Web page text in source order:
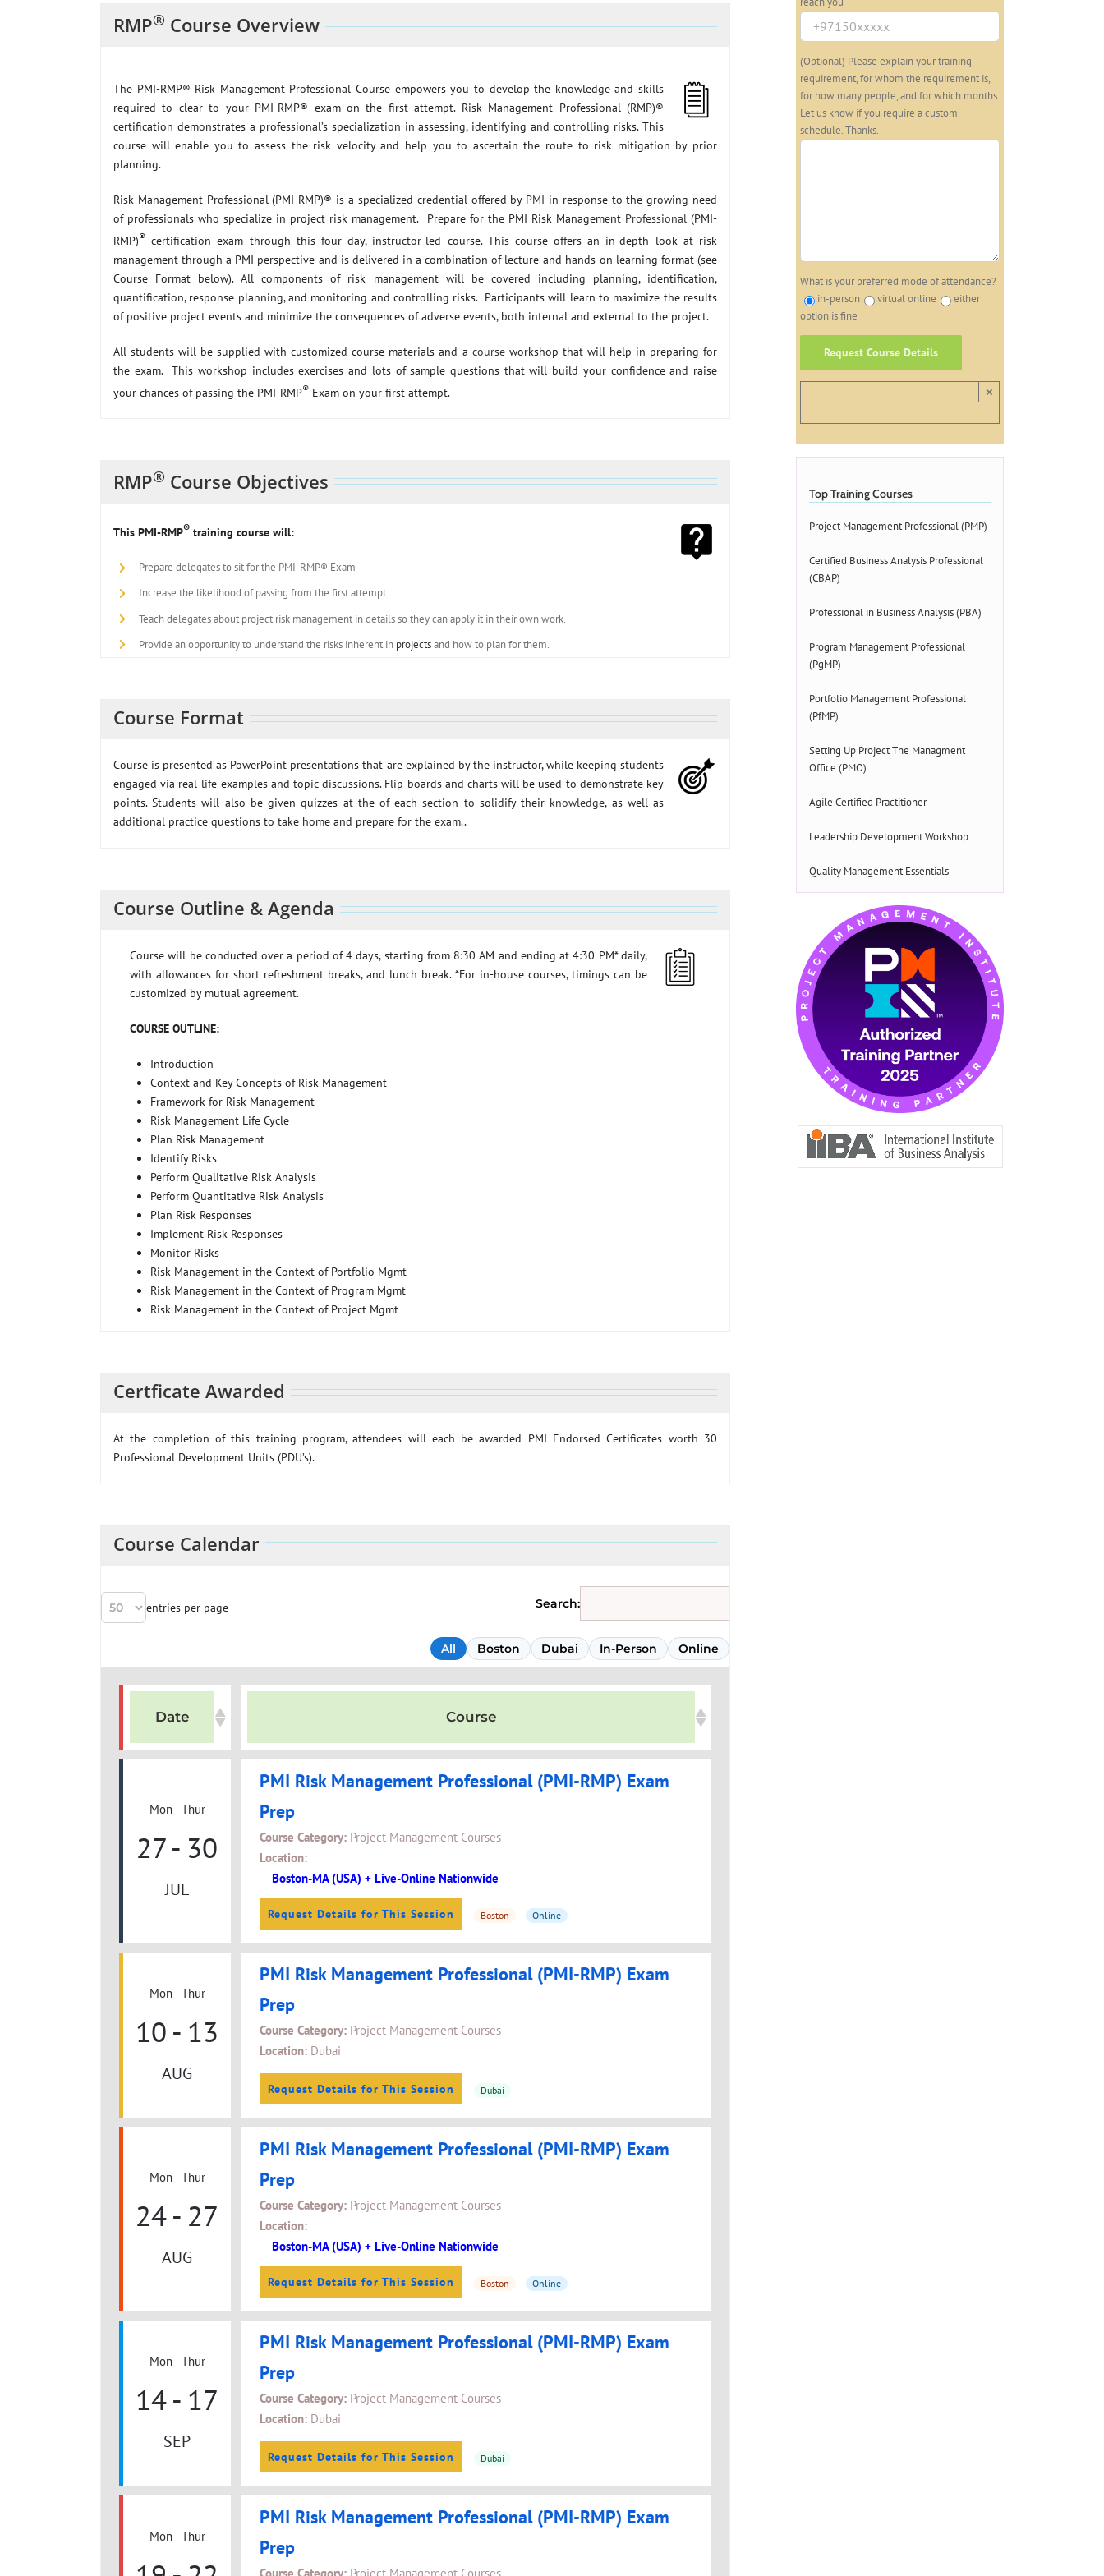
RMP® Course Overview
The PMI-RMP® Risk Management Professional Course empowers you to develop the knowledge and skills
required to clear to your PMI-RMP® exam on the first attempt. Risk Management Professional (RMP)®
certification demonstrates a professional’s specialization in assessing, identifying and controlling risks. This
course will enable you to assess the risk velocity and help you to ascertain the route to risk mitigation by prior
planning.
Risk Management Professional (PMI-RMP)® is a specialized credential offered by PMI in response to the growing need
of professionals who specialize in project risk management. Prepare for the PMI Risk Management Professional(PMI-
RMP)® certification exam through this four day, instructor-led course. This course offers an in-depth look at risk
management through a PMI perspective and is delivered in a combination of lecture and hands-on learning format (see
Course Format below). All components of risk management will be covered including planning, identification,
quantification, response planning, and monitoring and controlling risks. Participants will learn to maximize the results
of positive project events and minimize the consequences of adverse events, both internal and external to the project.
All students will be supplied with customized course materials and a courseworkshop that will help in preparing for
the exam. This workshop includes exercises and lots of sample questions that will build your confidence and raise
your chances of passing the PMI-RMP® Exam on your first attempt.
RMP® Course Objectives
This PMI-RMP® training course will:
Prepare delegates to sit for the PMI-RMP® Exam
Increase the likelihood of passing from the first attempt
Teach delegates about project risk management in details so they can apply it in their own work.
Provide an opportunity to understand the risks inherent in projectsand how to plan for them.
Course Format
Course is presented as PowerPoint presentations that are explained by the instructor, while keeping students
engaged via real-life examples and topic discussions. Flip boards and charts will be used to demonstrate key
points. Students will also be given quizzes at the of each section to solidify their knowledge, as well as
additional practice questions to take home and prepare for the exam..
Course Outline & Agenda
Course will be conducted over a period of 4 days, starting from 8:30 AM and ending at 4:30 PM* daily,
with allowances for short refreshment breaks, and lunch break. *For in-house courses, timings can be
customized by mutual agreement.
COURSE OUTLINE:
Introduction
Context and Key Concepts of Risk Management
Framework for Risk Management
Risk Management Life Cycle
Plan Risk Management
Identify Risks
Perform Qualitative Risk Analysis
Perform Quantitative Risk Analysis
Plan Risk Responses
Implement Risk Responses
Monitor Risks
Risk Management in the Context of Portfolio Mgmt
Risk Management in the Context of Program Mgmt
Risk Management in the Context of Project Mgmt
Certficate Awarded
At the completion of this training program, attendees will each be awarded PMI Endorsed Certificates worth 30
Professional Development Units (PDU’s).
Course Calendar
entries per page Search:
All Boston Dubai In-Person Online
Date Course
Mon - Thur
27 - 30
JUL
PMI Risk Management Professional (PMI-RMP) Exam
Prep
Course Category: Project Management Courses
Location:
Boston-MA (USA) + Live-Online Nationwide
Request Details for This Session Boston Online
Mon - Thur
10 - 13
AUG
PMI Risk Management Professional (PMI-RMP) Exam
Prep
Course Category: Project Management Courses
Location: Dubai
Request Details for This Session Dubai
Mon - Thur
24 - 27
AUG
PMI Risk Management Professional (PMI-RMP) Exam
Prep
Course Category: Project Management Courses
Location:
Boston-MA (USA) + Live-Online Nationwide
Request Details for This Session Boston Online
Mon - Thur
14 - 17
SEP
PMI Risk Management Professional (PMI-RMP) Exam
Prep
Course Category: Project Management Courses
Location: Dubai
Request Details for This Session Dubai
Mon - Thur
PMI Risk Management Professional (PMI-RMP) Exam
Prep
(Optional) Please explain your training
requirement, for whom the requirement is,
for how many people, and for which months.
Let us know if you require a custom
schedule. Thanks.
What is your preferred mode of attendance?
in-person
virtual online
either
option is fine
×
Top Training Courses
Project Management Professional (PMP)
Certified Business Analysis Professional
(CBAP)
Professional in Business Analysis (PBA)
Program Management Professional
(PgMP)
Portfolio Management Professional
(PfMP)
Setting Up Project The Managment
Office (PMO)
Agile Certified Practitioner
Leadership Development Workshop
Quality Management Essentials